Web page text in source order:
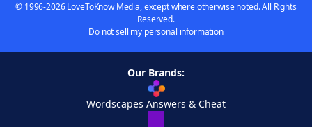
© 1996-2026 LoveToKnow Media, except where otherwise noted. All Rights
Reserved.
Do not sell my personal information
Our Brands:
Wordscapes Answers & Cheat